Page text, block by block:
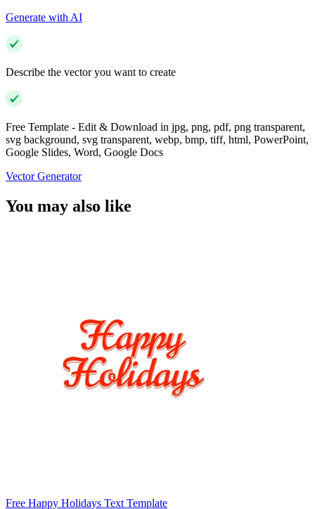
Generate with AI
Describe the vector you want to create
Free Template - Edit & Download in jpg, png, pdf, png transparent,
svg background, svg transparent, webp, bmp, tiff, html, PowerPoint,
Google Slides, Word, Google Docs
Vector Generator
You may also like
Free Happy Holidays Text Template